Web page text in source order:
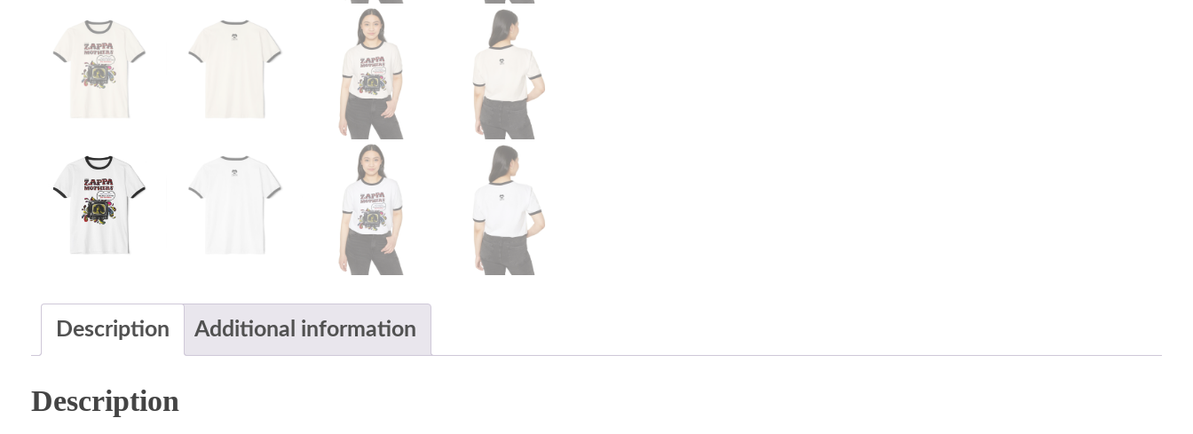
Description Additional information
Description